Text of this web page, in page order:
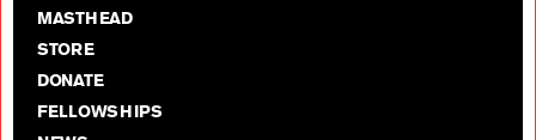
MASTHEAD
STORE
DONATE
FELLOWSHIPS